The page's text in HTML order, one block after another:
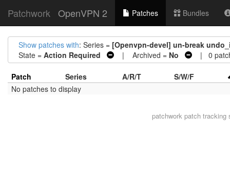
Patchwork OpenVPN 2 Patches Bundles
Show patches with: Series = [Openvpn-devel] un-break
State = Action Required | Archived = No | 0
Patch Series A/R/T
S/W/F
No patches to display
patchwork patch tracking